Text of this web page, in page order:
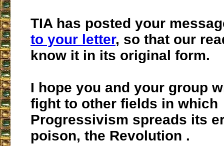
TIA has posted your
to your letter, so that our
know it in its original form.
I hope you and your group
fight to other fields in which
Progressivism spreads its
poison, the Revolution .